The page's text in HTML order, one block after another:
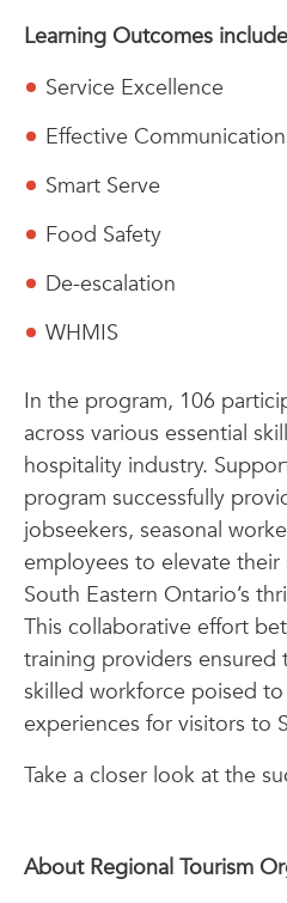
Learning Outcomes
Service Excellence
Effective
Smart Serve
Food Safety
De-escalation
WHMIS
In the program, 106
across various essential
hospitality industry.
program successfully
jobseekers, seasonal
employees to elevate
South Eastern Ontario’s
This collaborative effort
training providers
skilled workforce poised
experiences for visitors to
Take a closer look at the
About Regional Tourism